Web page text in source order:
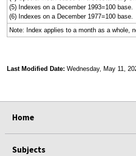
(5) Indexes on a December 1993=100 base.
(6) Indexes on a December 1977=100 base.
Note: Index applies to a month as a whole,
Last Modified Date: Wednesday, May 11,
Home
Subjects